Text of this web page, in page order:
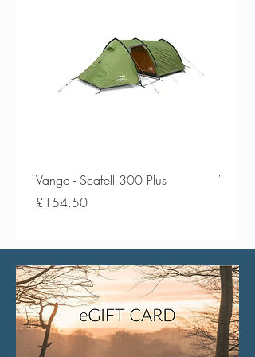
Vango - Scafell 300 Plus
Price
£154.50